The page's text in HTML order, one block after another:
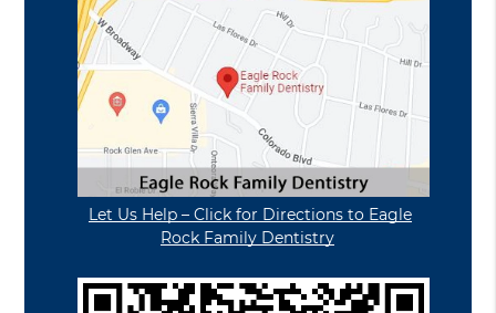
Let Us Help – Click for Directions to Eagle
Rock Family Dentistry